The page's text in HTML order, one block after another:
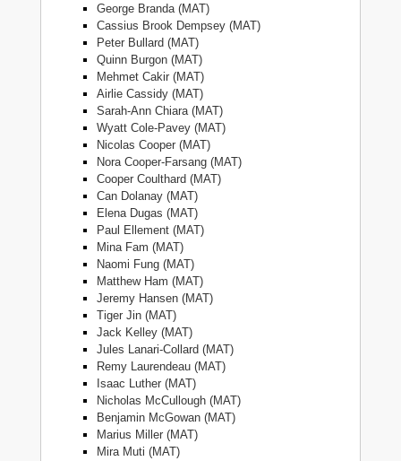
George Branda (MAT)
Cassius Brook Dempsey (MAT)
Peter Bullard (MAT)
Quinn Burgon (MAT)
Mehmet Cakir (MAT)
Airlie Cassidy (MAT)
Sarah-Ann Chiara (MAT)
Wyatt Cole-Pavey (MAT)
Nicolas Cooper (MAT)
Nora Cooper-Farsang (MAT)
Cooper Coulthard (MAT)
Can Dolanay (MAT)
Elena Dugas (MAT)
Paul Ellement (MAT)
Mina Fam (MAT)
Naomi Fung (MAT)
Matthew Ham (MAT)
Jeremy Hansen (MAT)
Tiger Jin (MAT)
Jack Kelley (MAT)
Jules Lanari-Collard (MAT)
Remy Laurendeau (MAT)
Isaac Luther (MAT)
Nicholas McCullough (MAT)
Benjamin McGowan (MAT)
Marius Miller (MAT)
Mira Muti (MAT)